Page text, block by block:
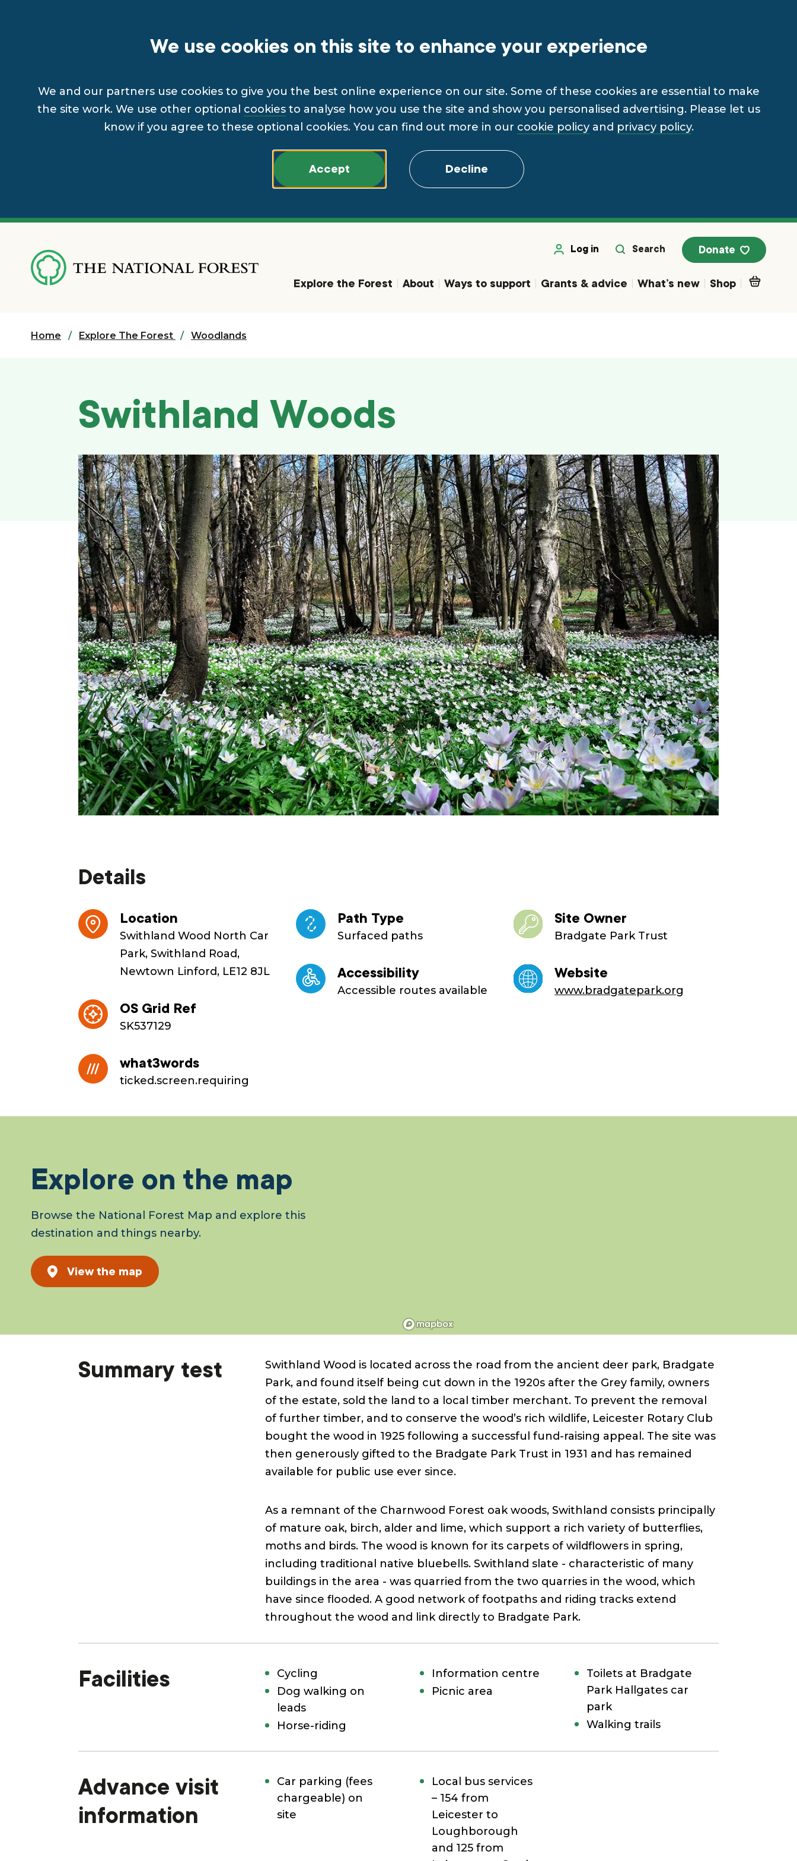
We use cookies on this site to enhance your experience
We and our partners use cookies to give you the best online experience on our site. Some of these cookies are essential to make
the site work. We use other optional cookiesto analyse how you use the site and show you personalised advertising. Please let us
know if you agree to these optional cookies. You can find out more in our cookie policyand privacy policy.
Decline
Accept
Skip
content
Log in Search Donate
Explore the Forest About Ways to support Grants & advice What’s new Shop
Home Explore The Forest Woodlands
Swithland Woods
Details
Location
Swithland Wood North Car
Park, Swithland Road,
Newtown Linford, LE12 8JL
OS Grid Ref
SK537129
what3words
ticked.screen.requiring
Path Type
Surfaced paths
Accessibility
Accessible routes available
Site Owner
Bradgate Park Trust
Website
www.bradgatepark.org
Explore on the map
Browse the National Forest Map and explore this
destination and things nearby.
View the map
Summary test
Swithland Wood is located across the road from the ancient deer park, Bradgate
Park, and found itself being cut down in the 1920s after the Grey family, owners
of the estate, sold the land to a local timber merchant. To prevent the removal
of further timber, and to conserve the wood’s rich wildlife, Leicester Rotary Club
bought the wood in 1925 following a successful fund-raising appeal. The site was
then generously gifted to the Bradgate Park Trust in 1931 and has remained
available for public use ever since.
As a remnant of the Charnwood Forest oak woods, Swithland consists principally
of mature oak, birch, alder and lime, which support a rich variety of butterflies,
moths and birds. The wood is known for its carpets of wildflowers in spring,
including traditional native bluebells. Swithland slate - characteristic of many
buildings in the area - was quarried from the two quarries in the wood, which
have since flooded. A good network of footpaths and riding tracks extend
throughout the wood and link directly to Bradgate Park.
Facilities
Cycling
Dog walking on
leads
Horse-riding
Information centre
Picnic area
Toilets at Bradgate
Park Hallgates car
park
Walking trails
Advance visit
information
Car parking (fees
chargeable) on
site
Local bus services
– 154 from
Leicester to
Loughborough
and 125 from